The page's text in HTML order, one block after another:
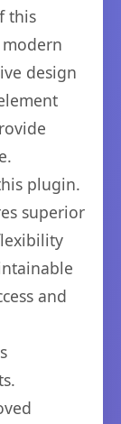
this
design
plugin.
superior
and